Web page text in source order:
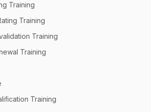
Training
Training
Training
Training
Training